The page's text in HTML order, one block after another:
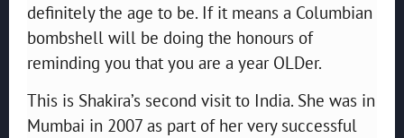
definitely the age to be. If it means a Columbian
bombshell will be doing the honours of
reminding you that you are a year OLDer.
This is Shakira’s second visit to India. She was in
Mumbai in 2007 as part of her very successful